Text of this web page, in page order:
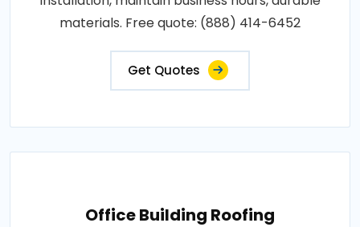
materials. Free quote: (888) 414-6452
Get Quotes
Office Building Roofing